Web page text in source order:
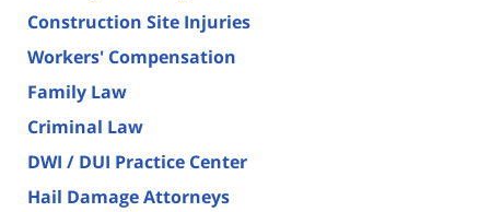
Construction Site Injuries
Workers' Compensation
Family Law
Criminal Law
DWI / DUI Practice Center
Hail Damage Attorneys